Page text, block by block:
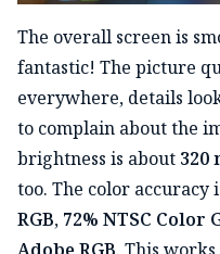
The overall screen is
fantastic! The picture
everywhere, details
to complain about the
brightness is about 320
too. The color accuracy
RGB, 72% NTSC Color